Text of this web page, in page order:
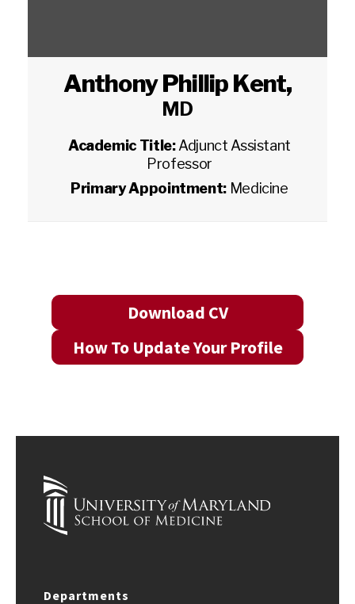
Anthony Phillip Kent,
MD
Academic Title:Adjunct Assistant
Professor
Primary Appointment: Medicine
Download CV
How To Update Your Profile
Departments